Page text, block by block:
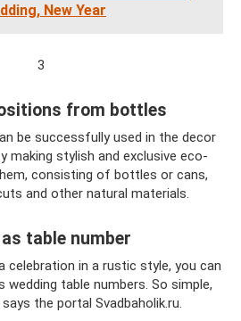
New Year
3
from bottles
be successfully used in the decor
making stylish and exclusive eco-
consisting of bottles or cans,
and other natural materials.
table number
celebration in a rustic style, you can
wedding table numbers. So simple,
the portal Svadbaholik.ru.